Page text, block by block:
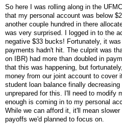
So here I was rolling along in the
that my personal account was below
another couple hundred in there
was very surprised. I logged in to the
negative $33 bucks! Fortunately, it
payments hadn't hit. The culprit was
on IBR) had more than doubled in
that this was happening, but
money from our joint account to cover
student loan balance finally
unprepared for this. I'll need to modify
enough is coming in to my personal
While we can afford it, it'll mean
payoffs we'd planned to focus on.